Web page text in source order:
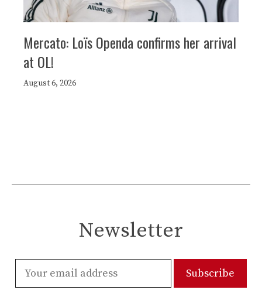
Mercato: Loïs Openda confirms her arrival
at OL!
August 6, 2026
Newsletter